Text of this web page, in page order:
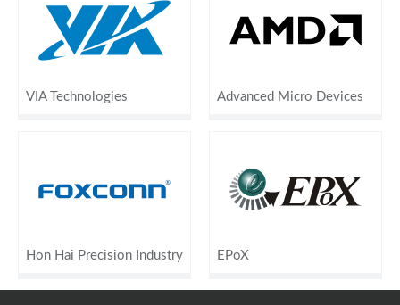
VIA Technologies Advanced Micro Devices
Hon Hai Precision Industry EPoX